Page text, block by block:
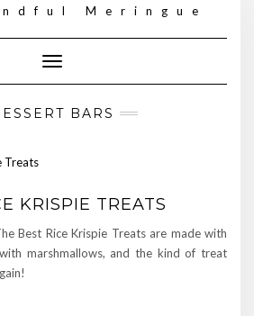
Toggle Navigation
BARS
KRISPIE TREATS
Best Rice Krispie Treats are made with
marshmallows, and the kind of treat